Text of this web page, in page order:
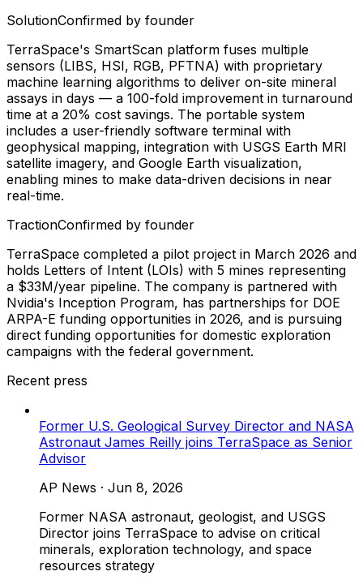
SolutionConfirmed by founder
TerraSpace's SmartScan platform fuses multiple
sensors (LIBS, HSI, RGB, PFTNA) with proprietary
machine learning algorithms to deliver on-site mineral
assays in days — a 100-fold improvement in turnaround
time at a 20% cost savings. The portable system
includes a user-friendly software terminal with
geophysical mapping, integration with USGS Earth MRI
satellite imagery, and Google Earth visualization,
enabling mines to make data-driven decisions in near
real-time.
TractionConfirmed by founder
TerraSpace completed a pilot project in March 2026 and
holds Letters of Intent (LOIs) with 5 mines representing
a $33M/year pipeline. The company is partnered with
Nvidia's Inception Program, has partnerships for DOE
ARPA-E funding opportunities in 2026, and is pursuing
direct funding opportunities for domestic exploration
campaigns with the federal government.
Recent press
Former U.S. Geological Survey Director and NASA
Astronaut James Reilly joins TerraSpace as Senior
Advisor
AP News · Jun 8, 2026
Former NASA astronaut, geologist, and USGS
Director joins TerraSpace to advise on critical
minerals, exploration technology, and space
resources strategy